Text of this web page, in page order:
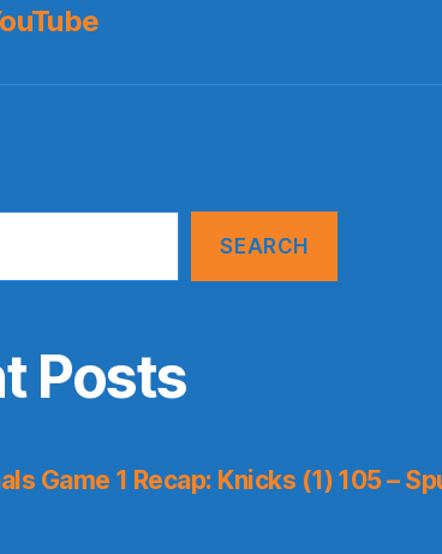
SEARCH
Posts
Game 1 Recap: Knicks (1) 105 –